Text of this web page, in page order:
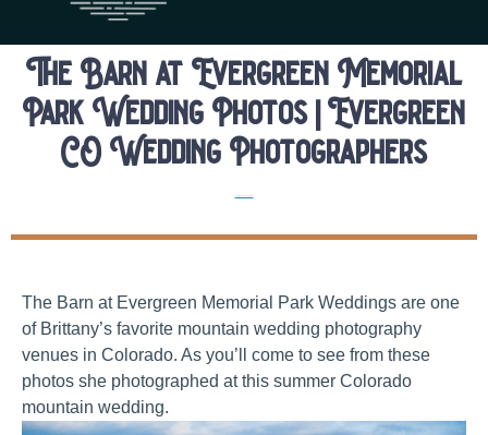
The Barn at Evergreen Memorial
Park Wedding Photos | Evergreen
CO Wedding Photographers
The Barn at Evergreen Memorial Park Weddings are one
of Brittany’s favorite mountain wedding photography
venues in Colorado. As you’ll come to see from these
photos she photographed at this summer Colorado
mountain wedding.